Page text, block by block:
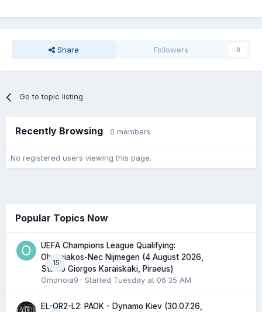
Share Followers 0
Go to topic listing
Recently Browsing 0 members
No registered users viewing this page.
Popular Topics Now
15
UEFA Champions League Qualifying:
Olympiakos-Nec Nijmegen (4 August 2026,
Stadio Giorgos Karaiskaki, Piraeus)
Omonoia9 · Started Tuesday at 06:35 AM
EL-QR2-L2: PAOK - Dynamo Kiev (30.07.26,